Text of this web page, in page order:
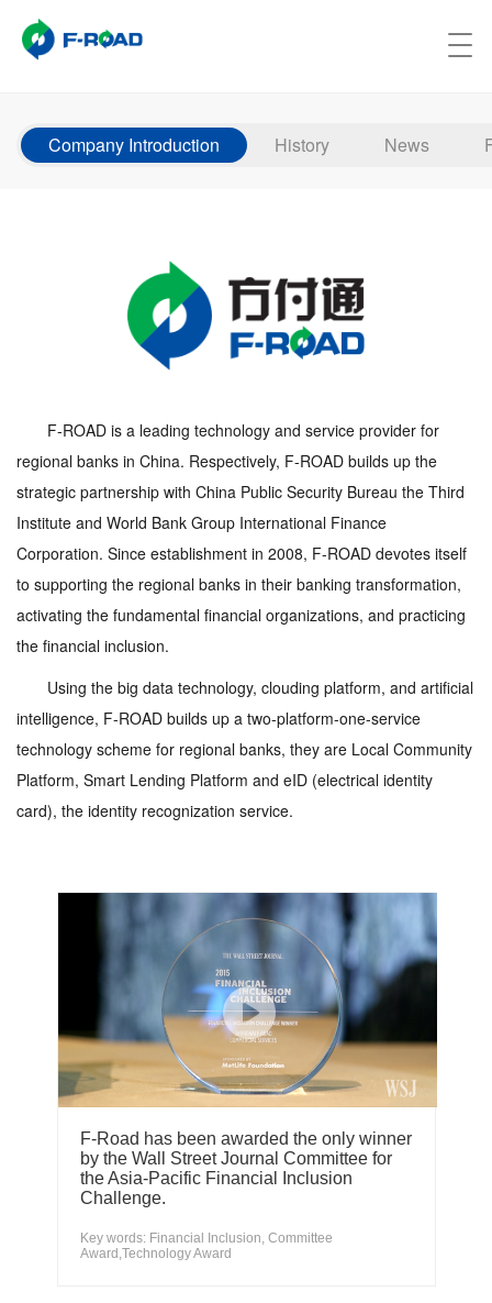
Company Introduction History News
F-ROAD is a leading technology and service provider for
regional banks in China. Respectively, F-ROAD builds up the
strategic partnership with China Public Security Bureau the Third
Institute and World Bank Group International Finance
Corporation. Since establishment in 2008, F-ROAD devotes itself
to supporting the regional banks in their banking transformation,
activating the fundamental financial organizations, and practicing
the financial inclusion.
Using the big data technology, clouding platform, and artificial
intelligence, F-ROAD builds up a two-platform-one-service
technology scheme for regional banks, they are Local Community
Platform, Smart Lending Platform and eID (electrical identity
card), the identity recognization service.
F-Road has been awarded the only winner
by the Wall Street Journal Committee for
the Asia-Pacific Financial Inclusion
Challenge.
Key words: Financial Inclusion, Committee
Award,Technology Award